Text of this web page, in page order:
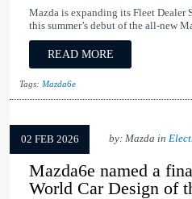
Mazda is expanding its Fleet Dealer
this summer’s debut of the all-new
READ MORE
Tags: Mazda6e
02 FEB 2026 by: Mazda in
Mazda6e named a
World Car Design of